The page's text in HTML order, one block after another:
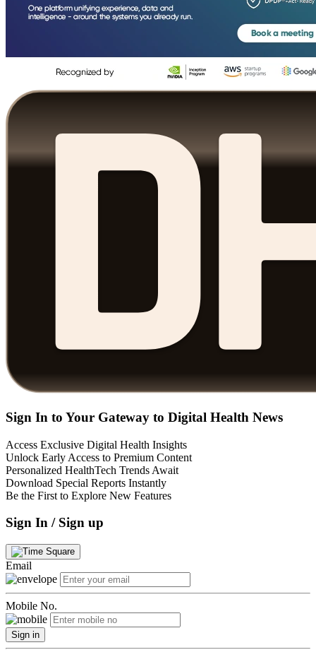
Sign In to Your Gateway to Digital Health News
Access Exclusive Digital Health Insights
Unlock Early Access to Premium Content
Personalized HealthTech Trends Await
Download Special Reports Instantly
Be the First to Explore New Features
Sign In / Sign up
Email
Mobile No.
Sign in